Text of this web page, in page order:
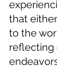
that
to the
reflecting